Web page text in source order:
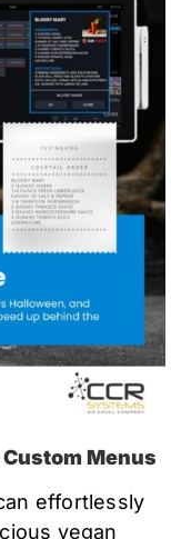
Menus
effortlessly
vegan